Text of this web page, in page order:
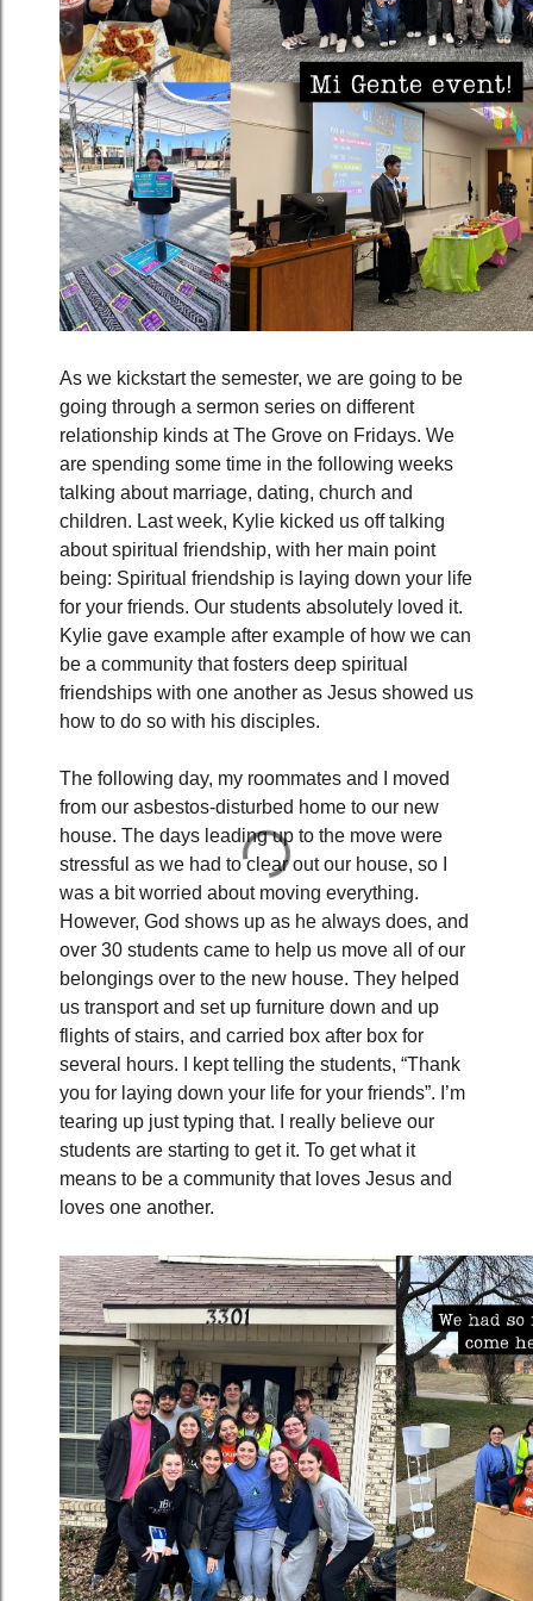
As we kickstart the semester, we are going to be
going through a sermon series on different
relationship kinds at The Grove on Fridays. We
are spending some time in the following weeks
talking about marriage, dating, church and
children. Last week, Kylie kicked us off talking
about spiritual friendship, with her main point
being: Spiritual friendship is laying down your life
for your friends. Our students absolutely loved it.
Kylie gave example after example of how we can
be a community that fosters deep spiritual
friendships with one another as Jesus showed us
how to do so with his disciples.
The following day, my roommates and I moved
from our asbestos-disturbed home to our new
house. The days leading up to the move were
stressful as we had to clear out our house, so I
was a bit worried about moving everything.
However, God shows up as he always does, and
over 30 students came to help us move all of our
belongings over to the new house. They helped
us transport and set up furniture down and up
flights of stairs, and carried box after box for
several hours. I kept telling the students, “Thank
you for laying down your life for your friends”. I’m
tearing up just typing that. I really believe our
students are starting to get it. To get what it
means to be a community that loves Jesus and
loves one another.